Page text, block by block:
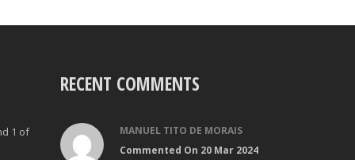
1 of
RECENT COMMENTS
MANUEL TITO DE MORAIS
Commented On 20 Mar 2024